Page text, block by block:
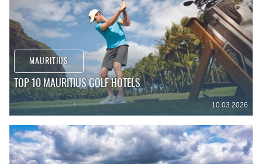
MAURITIUS
TOP 10 MAURITIUS GOLF HOTELS
10.03.2026